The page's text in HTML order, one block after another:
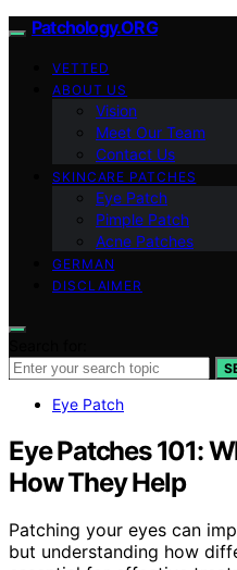
Patchology.ORG
VETTED
ABOUT US
Vision
Meet Our Team
Contact Us
SKINCARE PATCHES
Eye Patch
Pimple Patch
Acne Patches
GERMAN
DISCLAIMER
Eye Patch
Eye Patches 101:
How They Help
Patching your eyes can
but understanding how